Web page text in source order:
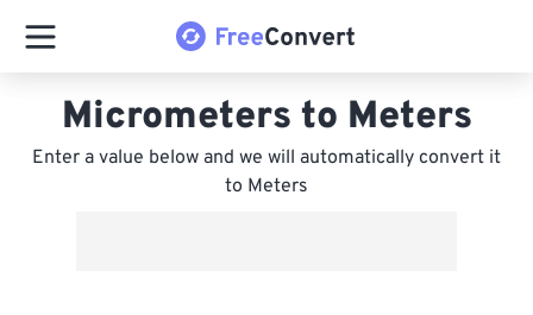
Micrometers to Meters
Enter a value below and we will automatically convert it
to Meters